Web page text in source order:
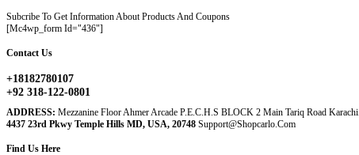
On
The
Subcribe To Get Information About Products And Coupons
[mc4wp_form Id="436"]
Contact Us
+18182780107
+92 318-122-0801
ADDRESS: Mezzanine Floor Ahmer Arcade P.E.C.H.S BLOCK 2 Main Tariq Road Karachi.
4437 23rd Pkwy Temple Hills MD, USA, 20748 Support@shopcarlo.com
Find Us Here